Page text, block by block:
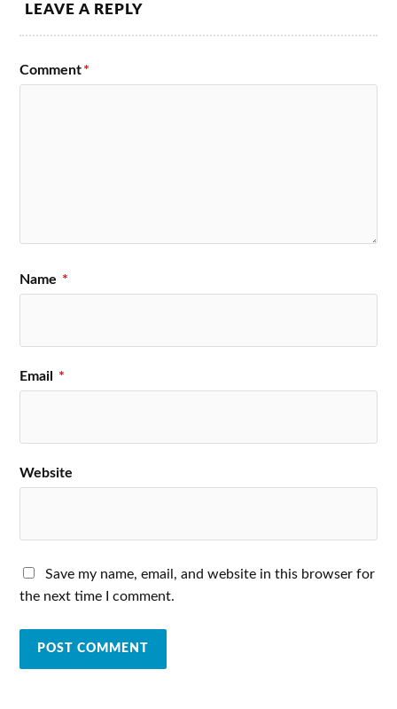
LEAVE A REPLY
Comment*
Name *
Email *
Website
Save my name, email, and website in this browser for
the next time I comment.